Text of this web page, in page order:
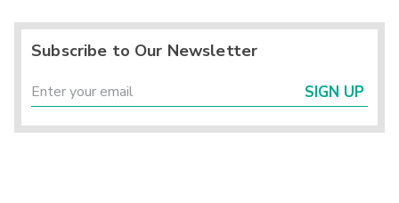
Subscribe to Our Newsletter
SIGN UP